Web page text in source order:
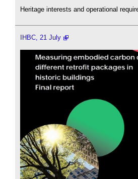
Heritage interests and operational
IHBC, 21 July